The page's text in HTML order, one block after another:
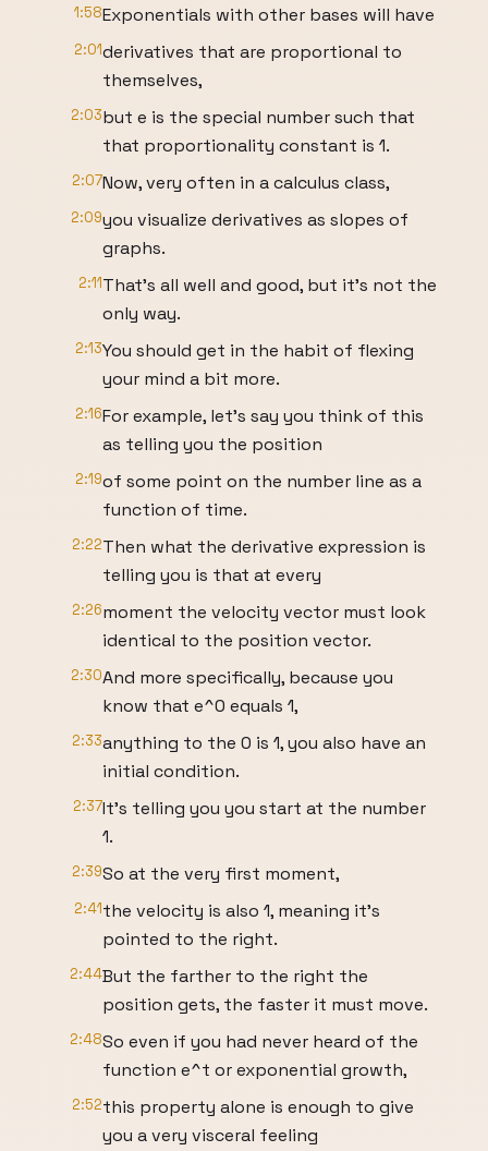
1:58Exponentials with other bases will have
2:01derivatives that are proportional to
themselves,
2:03but e is the special number such that
that proportionality constant is 1.
2:07Now, very often in a calculus class,
2:09you visualize derivatives as slopes of
graphs.
2:11That's all well and good, but it's not the
only way.
2:13You should get in the habit of flexing
your mind a bit more.
2:16For example, let's say you think of this
as telling you the position
2:19of some point on the number line as a
function of time.
2:22Then what the derivative expression is
telling you is that at every
2:26moment the velocity vector must look
identical to the position vector.
2:30And more specifically, because you
know that e^0 equals 1,
2:33anything to the 0 is 1, you also have an
initial condition.
2:37It's telling you you start at the number
1.
2:39So at the very first moment,
2:41the velocity is also 1, meaning it's
pointed to the right.
2:44But the farther to the right the
position gets, the faster it must move.
2:48So even if you had never heard of the
function e^t or exponential growth,
2:52this property alone is enough to give
you a very visceral feeling